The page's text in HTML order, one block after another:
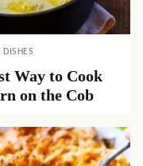
DISHES
Way to Cook
on the Cob